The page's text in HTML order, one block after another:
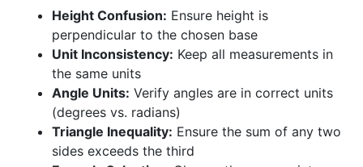
Height Confusion: Ensure height is
perpendicular to the chosen base
Unit Inconsistency: Keep all measurements in
the same units
Angle Units: Verify angles are in correct units
(degrees vs. radians)
Triangle Inequality: Ensure the sum of any two
sides exceeds the third